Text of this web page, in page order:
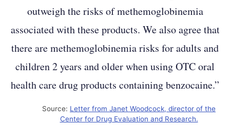
outweigh the risks of methemoglobinemia
associated with these products. We also agree that
there are methemoglobinemia risks for adults and
children 2 years and older when using OTC oral
health care drug products containing benzocaine.”
Source: Letter from Janet Woodcock, director of the
Center for Drug Evaluation and Research.